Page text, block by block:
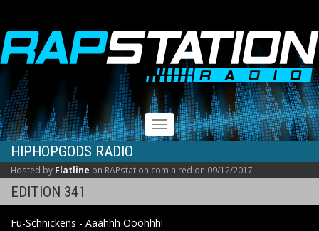
RAPSTATION
Toggle
navigation
HIPHOPGODS RADIO
Hosted by Flatline on RAPstation.com aired on 09/12/2017
EDITION 341
Fu-Schnickens - Aaahhh Ooohhh!